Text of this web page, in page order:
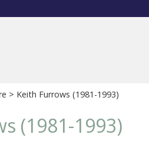
> Keith Furrows (1981-1993)
(1981-1993)